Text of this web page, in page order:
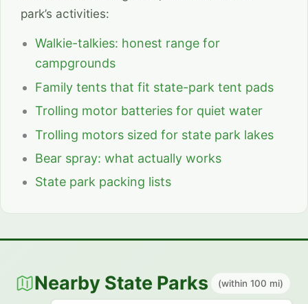
park’s activities:
Walkie-talkies: honest range for
campgrounds
Family tents that fit state-park tent pads
Trolling motor batteries for quiet water
Trolling motors sized for state park lakes
Bear spray: what actually works
State park packing lists
Nearby State Parks (within 100 mi)